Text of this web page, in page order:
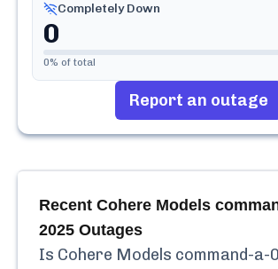
Completely Down
0
0% of total
Report an outage
Recent Cohere Models
2025 Outages
Is Cohere Models command-a-